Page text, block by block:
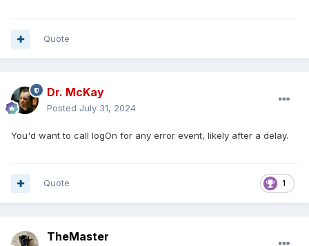
Quote
Dr. McKay
Posted July 31, 2024
You'd want to call logOn for any error event, likely after a delay.
1
Quote
TheMaster